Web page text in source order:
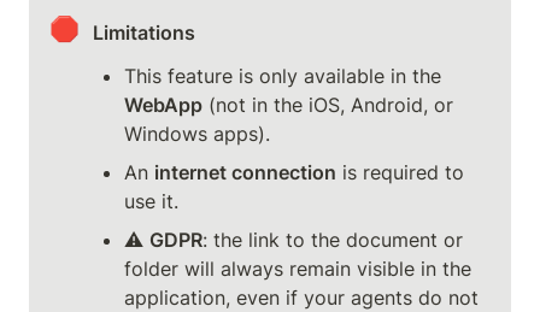
🛑
Limitations
WebApp (not in the iOS, Android, or
Windows apps).
An internet connection is required to
use it.
⚠️ GDPR: the link to the document or
folder will always remain visible in the
application, even if your agents do not